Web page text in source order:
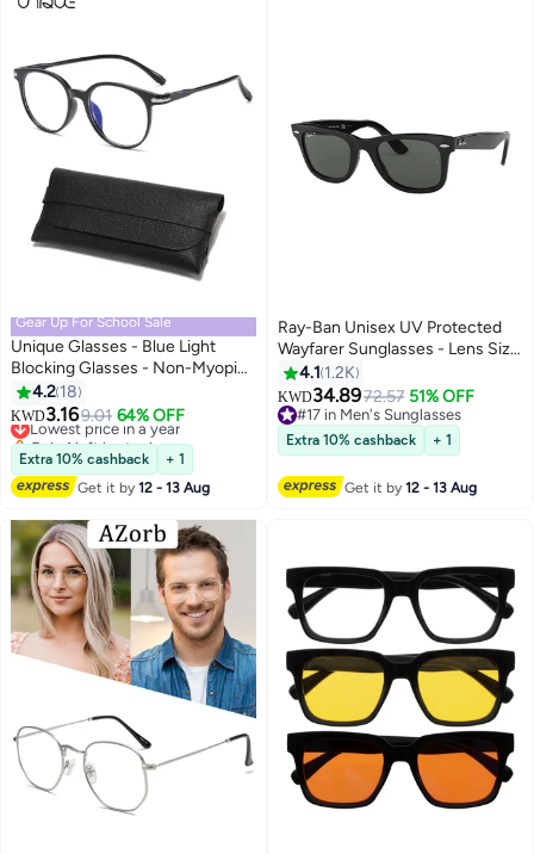
Gear Up For School Sale
Unique Glasses - Blue Light
Blocking Glasses - Non-Myopic
Glasses - Women's Men's
Computer
Reading/Gaming/TV/Mobile
Phone Glasses - Anti-Eye
Fatigue - Ultralight PC Fashion
Glasses - With Glasses Case
(Black)
4.2 18
KWD3.169.01 64% OFF
Lowest price in a year
Only 1 left in stock
Lowest price in a year
Extra 10% cashback
+ 1
Get it by12 - 13 Aug
Ray-Ban Unisex UV Protected
Wayfarer Sunglasses - Lens Size
: 52 mm
4.1 1.2K
KWD34.8972.57 51% OFF
#17 in Men's Sunglasses
#17 in Men's Sunglasses
Extra 10% cashback + 1
Get it by12 - 13 Aug